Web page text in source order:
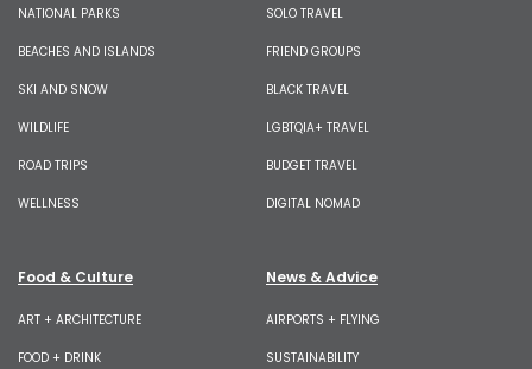
NATIONAL PARKS
BEACHES AND ISLANDS
SKI AND SNOW
WILDLIFE
ROAD TRIPS
WELLNESS
SOLO TRAVEL
FRIEND GROUPS
BLACK TRAVEL
LGBTQIA+ TRAVEL
BUDGET TRAVEL
DIGITAL NOMAD
Food & Culture
ART + ARCHITECTURE
FOOD + DRINK
News & Advice
AIRPORTS + FLYING
SUSTAINABILITY